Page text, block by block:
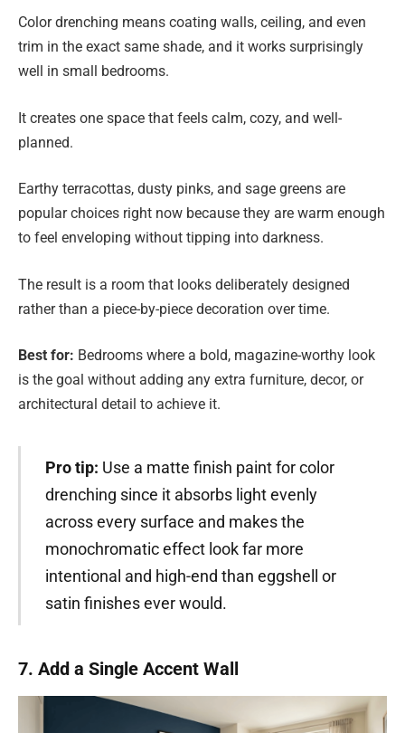
Color drenching means coating walls, ceiling, and even
trim in the exact same shade, and it works surprisingly
well in small bedrooms.
It creates one space that feels calm, cozy, and well-
planned.
Earthy terracottas, dusty pinks, and sage greens are
popular choices right now because they are warm enough
to feel enveloping without tipping into darkness.
The result is a room that looks deliberately designed
rather than a piece-by-piece decoration over time.
Best for: Bedrooms where a bold, magazine-worthy look
is the goal without adding any extra furniture, decor, or
architectural detail to achieve it.
Pro tip: Use a matte finish paint for color
drenching since it absorbs light evenly
across every surface and makes the
monochromatic effect look far more
intentional and high-end than eggshell or
satin finishes ever would.
7. Add a Single Accent Wall